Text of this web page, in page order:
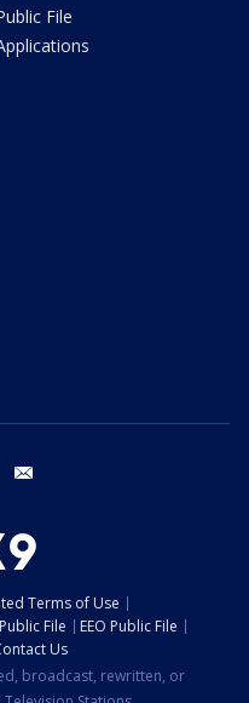
File
twitter
Terms of Use
File
EEO Public File
Us
broadcast, rewritten, or